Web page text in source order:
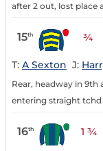
after 2 out, lost place
15th ¾
T: A Sexton J:
Rear, headway in 9th
entering straight tchd
16th 1 ¾